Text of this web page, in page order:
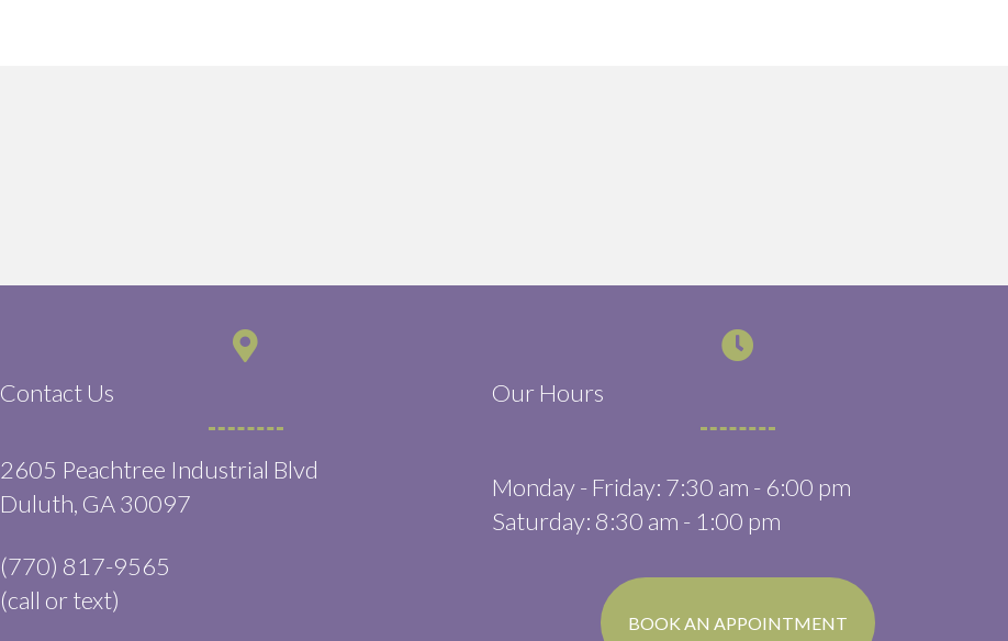
Contact Us
2605 Peachtree Industrial Blvd
Duluth, GA30097
(770) 817-9565
(call or text)
Our Hours
Monday - Friday: 7:30 am - 6:00 pm
Saturday: 8:30 am - 1:00 pm
BOOK AN APPOINTMENT(OPENS IN A NEW